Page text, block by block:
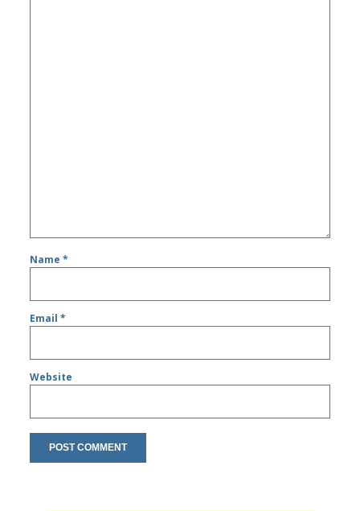
Name*
Email*
Website